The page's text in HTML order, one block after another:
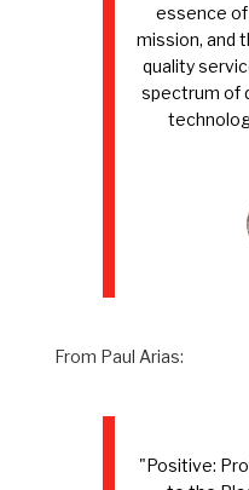
essence of
mission, and
quality
spectrum of
From Paul Arias:
"Positive: